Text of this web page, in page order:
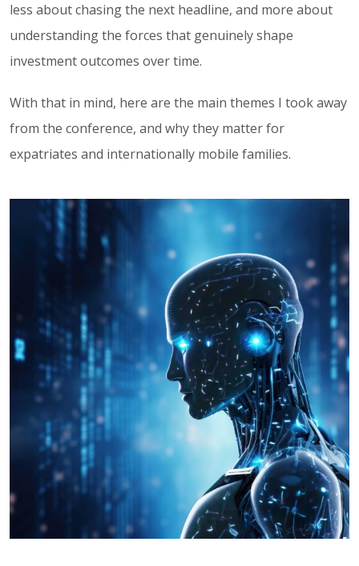
less about chasing the next headline, and more about
understanding the forces that genuinely shape
investment outcomes over time.
With that in mind, here are the main themes I took away
from the conference, and why they matter for
expatriates and internationally mobile families.